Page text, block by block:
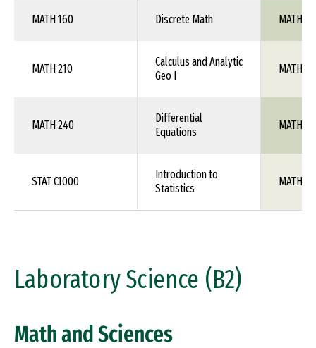
MATH 160 Discrete Math MATH
MATH 210
Calculus and Analytic
Geo I
MATH
MATH 240
Differential
Equations
MATH
STAT C1000
Introduction to
Statistics
MATH
Laboratory Science (B2)
Math and Sciences